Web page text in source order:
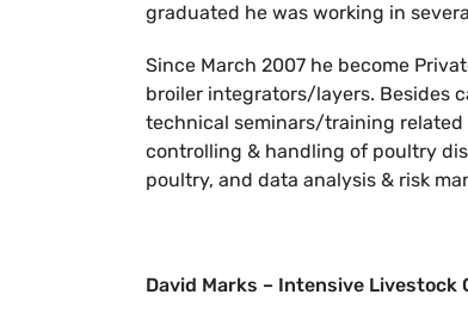
graduated he was working in
Since March 2007 he become
broiler integrators/layers. Besides
technical seminars/training
controlling & handling of poultry
poultry, and data analysis & risk
David Marks – Intensive Livestock